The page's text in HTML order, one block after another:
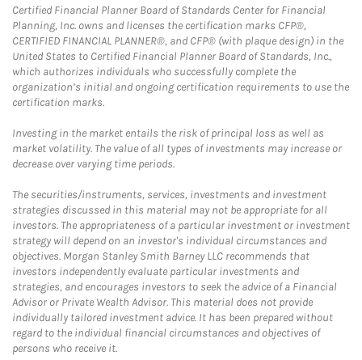
Certified Financial Planner Board of Standards Center for Financial
Planning, Inc. owns and licenses the certification marks CFP®,
CERTIFIED FINANCIAL PLANNER®, and CFP® (with plaque design) in the
United States to Certified Financial Planner Board of Standards, Inc.,
which authorizes individuals who successfully complete the
organization’s initial and ongoing certification requirements to use the
certification marks.
Investing in the market entails the risk of principal loss as well as
market volatility. The value of all types of investments may increase or
decrease over varying time periods.
The securities/instruments, services, investments and investment
strategies discussed in this material may not be appropriate for all
investors. The appropriateness of a particular investment or investment
strategy will depend on an investor's individual circumstances and
objectives. Morgan Stanley Smith Barney LLC recommends that
investors independently evaluate particular investments and
strategies, and encourages investors to seek the advice of a Financial
Advisor or Private Wealth Advisor. This material does not provide
individually tailored investment advice. It has been prepared without
regard to the individual financial circumstances and objectives of
persons who receive it.